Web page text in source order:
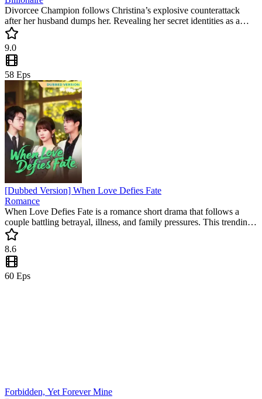
Divorcee Champion follows Christina’s explosive counterattack
after her husband dumps her. Revealing her secret identities as a
master doctor and shooting champion, she leaves her ex in regret.
This popular mini drama is a must-watch short drama for fans of
justice and high-energy twists.
9.0
58 Eps
[Dubbed Version] When Love Defies Fate
Romance
When Love Defies Fate is a romance short drama that follows a
couple battling betrayal, illness, and family pressures. This trending
mini drama delivers emotional twists and celebrates love's resilience,
making it a must-watch for fans of heartfelt stories.
8.6
60 Eps
Forbidden, Yet Forever Mine